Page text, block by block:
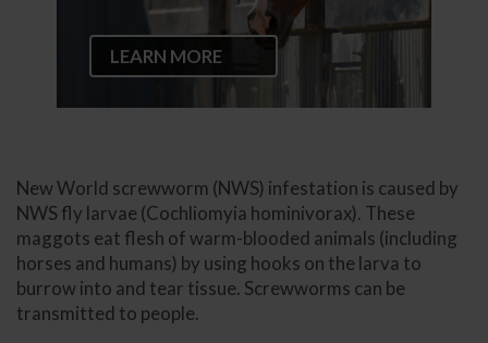
LEARN MORE
New World screwworm (NWS) infestation is caused by
NWS fly larvae (Cochliomyia hominivorax). These
maggots eat flesh of warm-blooded animals (including
horses and humans) by using hooks on the larva to
burrow into and tear tissue. Screwworms can be
transmitted to people.